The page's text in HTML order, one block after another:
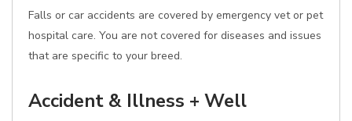
Falls or car accidents are covered by emergency vet or pet
hospital care. You are not covered for diseases and issues
that are specific to your breed.
Accident & Illness + Well